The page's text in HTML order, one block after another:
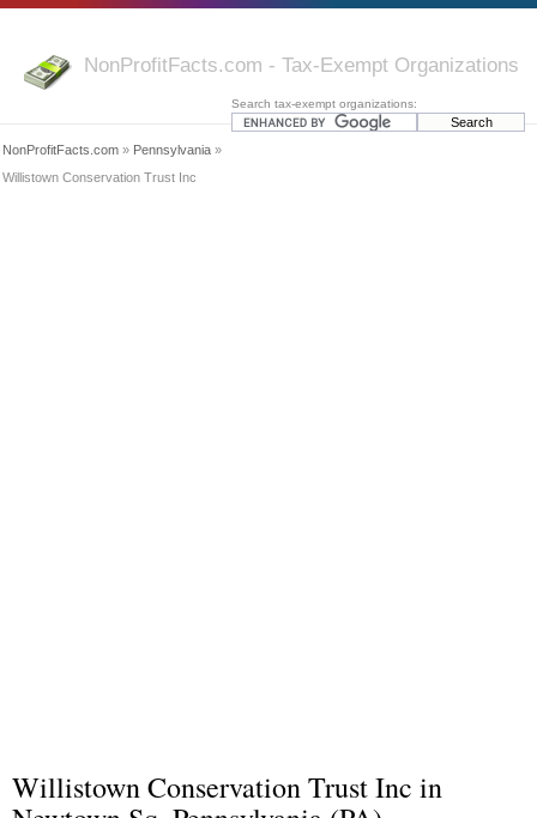
NonProfitFacts.com - Tax-Exempt Organizations
Search tax-exempt organizations:
NonProfitFacts.com » Pennsylvania »
Willistown Conservation Trust Inc
Willistown Conservation Trust Inc in